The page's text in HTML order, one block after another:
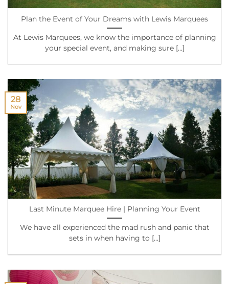
Plan the Event of Your Dreams with Lewis Marquees
At Lewis Marquees, we know the importance of planning
your special event, and making sure [...]
Last Minute Marquee Hire | Planning Your Event
We have all experienced the mad rush and panic that
sets in when having to [...]
28
Nov